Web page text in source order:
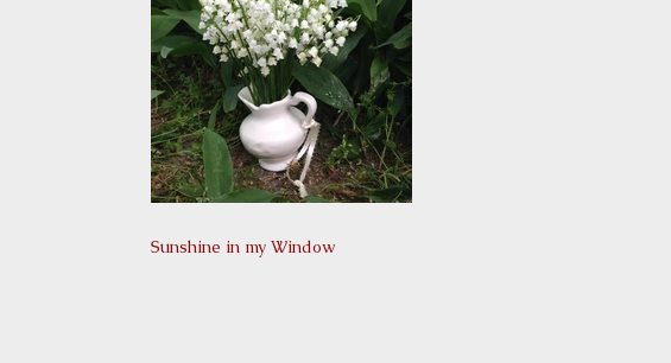
Sunshine in my Window